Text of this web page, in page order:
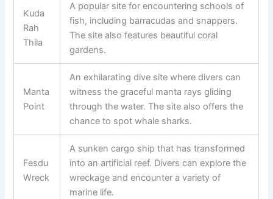
Kuda
Rah
Thila
A popular site for encountering schools of
fish, including barracudas and snappers.
The site also features beautiful coral
gardens.
Manta
Point
An exhilarating dive site where divers can
witness the graceful manta rays gliding
through the water. The site also offers the
chance to spot whale sharks.
Fesdu
Wreck
A sunken cargo ship that has transformed
into an artificial reef. Divers can explore the
wreckage and encounter a variety of
marine life.